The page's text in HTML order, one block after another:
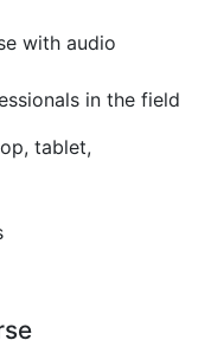
with audio
in the field
tablet,